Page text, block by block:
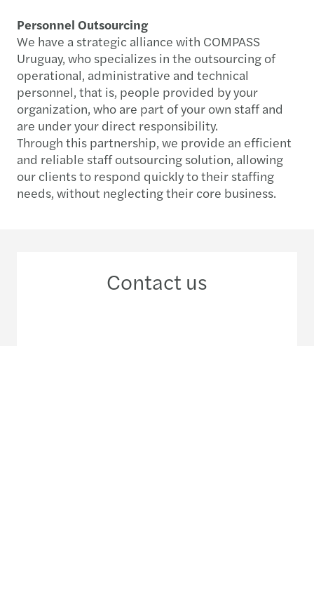
Personnel Outsourcing
We have a strategic alliance with COMPASS
Uruguay, who specializes in the outsourcing of
operational, administrative and technical
personnel, that is, people provided by your
organization, who are part of your own staff and
are under your direct responsibility.
Through this partnership, we provide an efficient
and reliable staff outsourcing solution, allowing
our clients to respond quickly to their staffing
needs, without neglecting their core business.
Contact us